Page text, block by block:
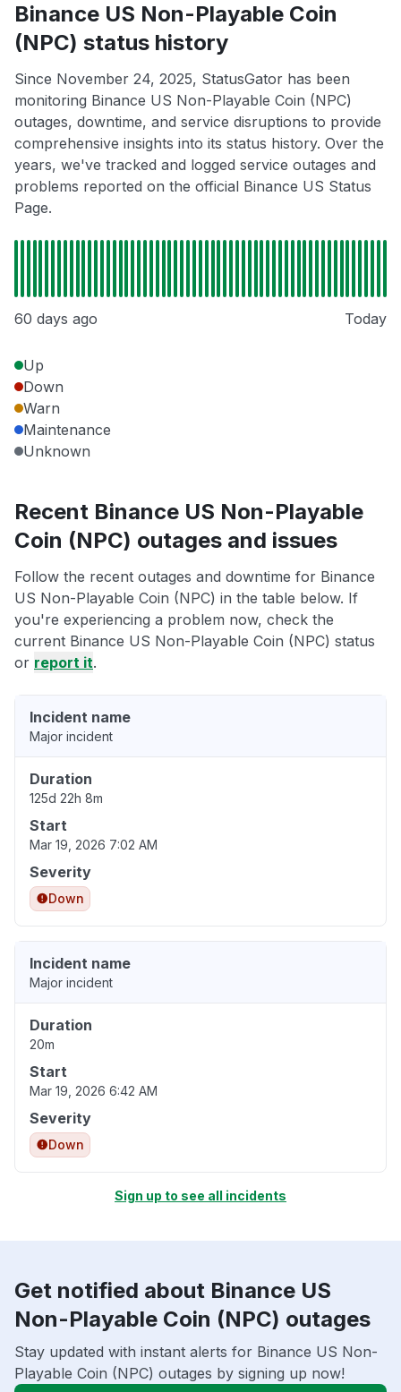
Binance US Non-Playable Coin
(NPC) status history
Since November 24, 2025, StatusGator has been
monitoring Binance US Non-Playable Coin (NPC)
outages, downtime, and service disruptions to provide
comprehensive insights into its status history. Over the
years, we've tracked and logged service outages and
problems reported on the official Binance US Status
Page.
60 days ago Today
Up
Down
Warn
Maintenance
Unknown
Recent Binance US Non-Playable
Coin (NPC) outages and issues
Follow the recent outages and downtime for Binance
US Non-Playable Coin (NPC) in the table below. If
you're experiencing a problem now, check the
current Binance US Non-Playable Coin (NPC) status
or report it.
Incident name
Major incident
Duration
125d 22h 8m
Start
Mar 19, 2026 7:02 AM
Severity
Down
Incident name
Major incident
Duration
20m
Start
Mar 19, 2026 6:42 AM
Severity
Down
Sign up to see all incidents
Get notified about Binance US
Non-Playable Coin (NPC) outages
Stay updated with instant alerts for Binance US Non-
Playable Coin (NPC) outages by signing up now!